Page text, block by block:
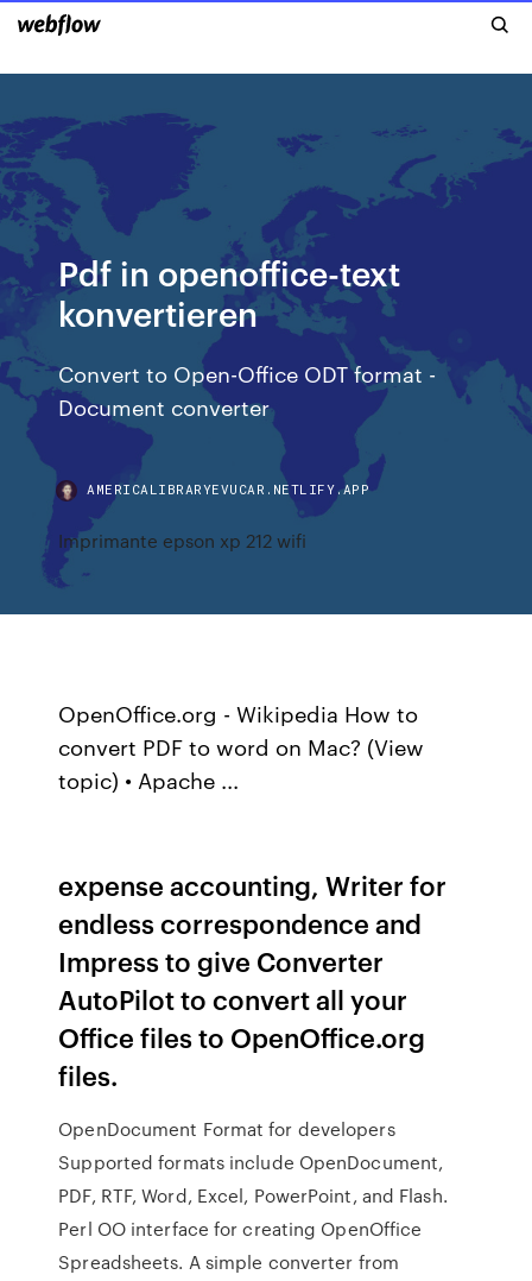
Pdf in openoffice-text
konvertieren
Convert to Open-Office ODT format -
Document converter
AMERICALIBRARYEVUCAR.NETLIFY.APP
Imprimante epson xp 212 wifi
OpenOffice.org - Wikipedia How to
convert PDF to word on Mac? (View
topic) • Apache ...
expense accounting, Writer for
endless correspondence and
Impress to give Converter
AutoPilot to convert all your
Office files to OpenOffice.org
files.
OpenDocument Format for developers
Supported formats include OpenDocument,
PDF, RTF, Word, Excel, PowerPoint, and Flash.
Perl OO interface for creating OpenOffice
Spreadsheets. A simple converter from